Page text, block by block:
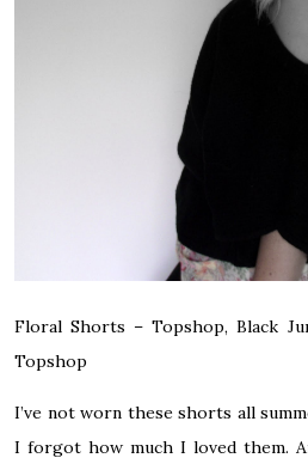
Floral Shorts – Topshop, Black
Topshop
I’ve not worn these shorts all
I forgot how much I loved them.